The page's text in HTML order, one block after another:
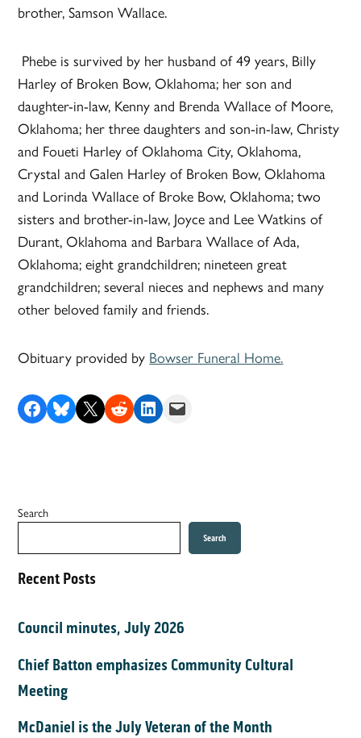
brother, Samson Wallace.
Phebe is survived by her husband of 49 years, Billy
Harley of Broken Bow, Oklahoma; her son and
daughter-in-law, Kenny and Brenda Wallace of Moore,
Oklahoma; her three daughters and son-in-law, Christy
and Foueti Harley of Oklahoma City, Oklahoma,
Crystal and Galen Harley of Broken Bow, Oklahoma
and Lorinda Wallace of Broke Bow, Oklahoma; two
sisters and brother-in-law, Joyce and Lee Watkins of
Durant, Oklahoma and Barbara Wallace of Ada,
Oklahoma; eight grandchildren; nineteen great
grandchildren; several nieces and nephews and many
other beloved family and friends.
Obituary provided by Bowser Funeral Home.
Share on Facebook
Share on Bluesky
Share on X Share on RedditShare on LinkedIn
Email this Page
Search
Search
Recent Posts
Council minutes, July 2026
Chief Batton emphasizes Community Cultural
Meeting
McDaniel is the July Veteran of the Month